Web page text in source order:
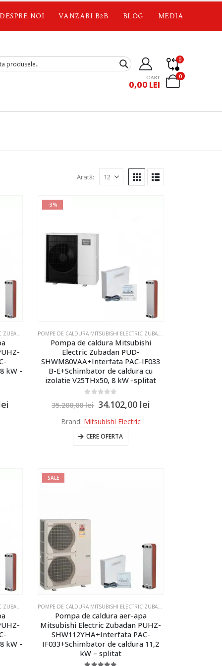
DESPRE NOI VANZARI B2B BLOG MEDIA
0
0
CART
0,00 LEI
Arată:
ZUBADAN ECODAN - MODELUL SPLITAT
POMPE DE CALDURA MITSUBISHI ELECTRIC ZUBADAN ECODAN ,POMPE DE CALDURA MITSUBISHI ELECTRIC ZUBADAN ECODAN -
kW -
-3%
POMPE DE CALDURA MITSUBISHI ELECTRIC ZUBADAN ECODAN
Pompa de caldura Mitsubishi
Electric Zubadan PUD-
SHWM80VAA+Interfata PAC-IF033
B-E+Schimbator de caldura cu
izolatie V25THx50, 8 kW -splitat
35.200,00lei 34.102,00 lei
Brand: Mitsubishi Electric
CERE OFERTA
ZUBADAN ECODAN - MODELUL SPLITAT
POMPE DE CALDURA MITSUBISHI ELECTRIC ZUBADAN ECODAN ,POMPE DE CALDURA MITSUBISHI ELECTRIC ZUBADAN ECODAN -
kW -
SALE
POMPE DE CALDURA MITSUBISHI ELECTRIC ZUBADAN ECODAN
Pompa de caldura aer-apa
Mitsubishi Electric Zubadan PUHZ-
SHW112YHA+Interfata PAC-
IF033+Schimbator de caldura 11,2
kW – splitat